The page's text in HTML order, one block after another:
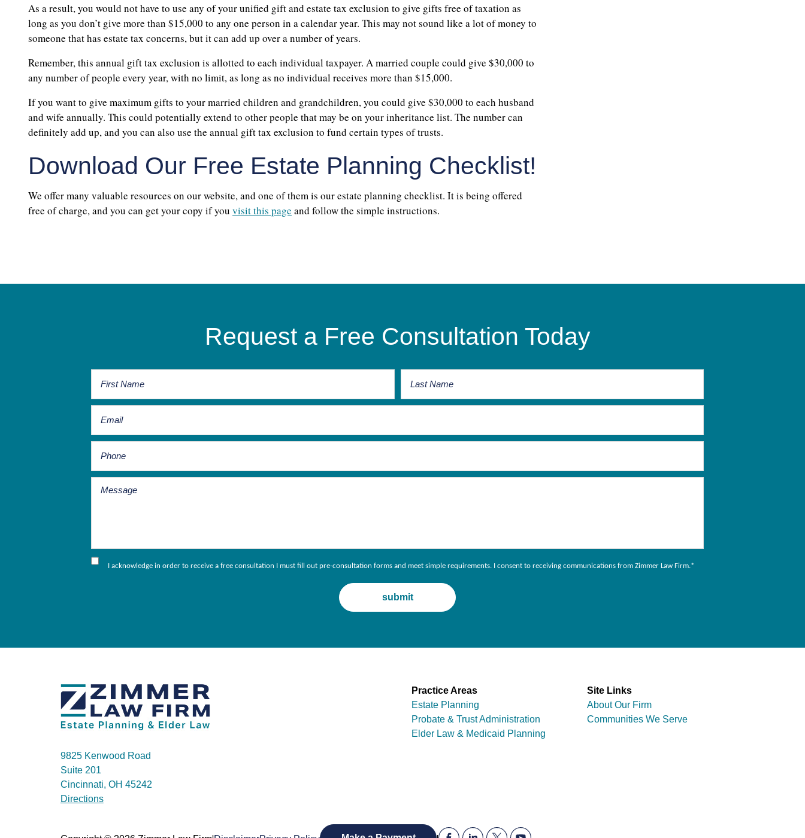
As a result, you would not have to use any of your unified gift and estate tax exclusion to give gifts free of taxation as
long as you don’t give more than $15,000 to any one person in a calendar year. This may not sound like a lot of money to
someone that has estate tax concerns, but it can add up over a number of years.
Remember, this annual gift tax exclusion is allotted to each individual taxpayer. A married couple could give $30,000 to
any number of people every year, with no limit, as long as no individual receives more than $15,000.
If you want to give maximum gifts to your married children and grandchildren, you could give $30,000 to each husband
and wife annually. This could potentially extend to other people that may be on your inheritance list. The number can
definitely add up, and you can also use the annual gift tax exclusion to fund certain types of trusts.
Download Our Free Estate Planning Checklist!
We offer many valuable resources on our website, and one of them is our estate planning checklist. It is being offered
free of charge, and you can get your copy if you visit this page and follow the simple instructions.
Request a Free Consultation Today
I acknowledge in order to receive a free consultation I must fill out pre-consultation forms and meet simple requirements. I consent to receiving communications from Zimmer Law Firm.*
9825 Kenwood Road
Suite 201
Cincinnati, OH 45242
Directions
Practice Areas
Estate Planning
Probate & Trust Administration
Elder Law & Medicaid Planning
Site Links
About Our Firm
Communities We Serve